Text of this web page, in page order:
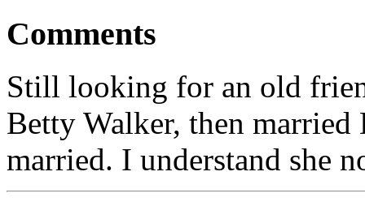
Comments
Still looking for an old
Betty Walker, then
married. I understand she